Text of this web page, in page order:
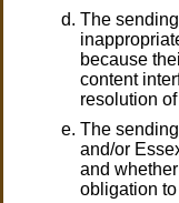
The
because
content
resolution
The
and/or
and
obligation